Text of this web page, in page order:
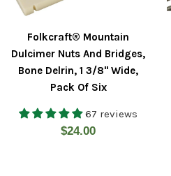
Folkcraft® Mountain
Dulcimer Nuts And Bridges,
Bone Delrin, 1 3/8" Wide,
Pack Of Six
67 reviews
Regular
$24.00